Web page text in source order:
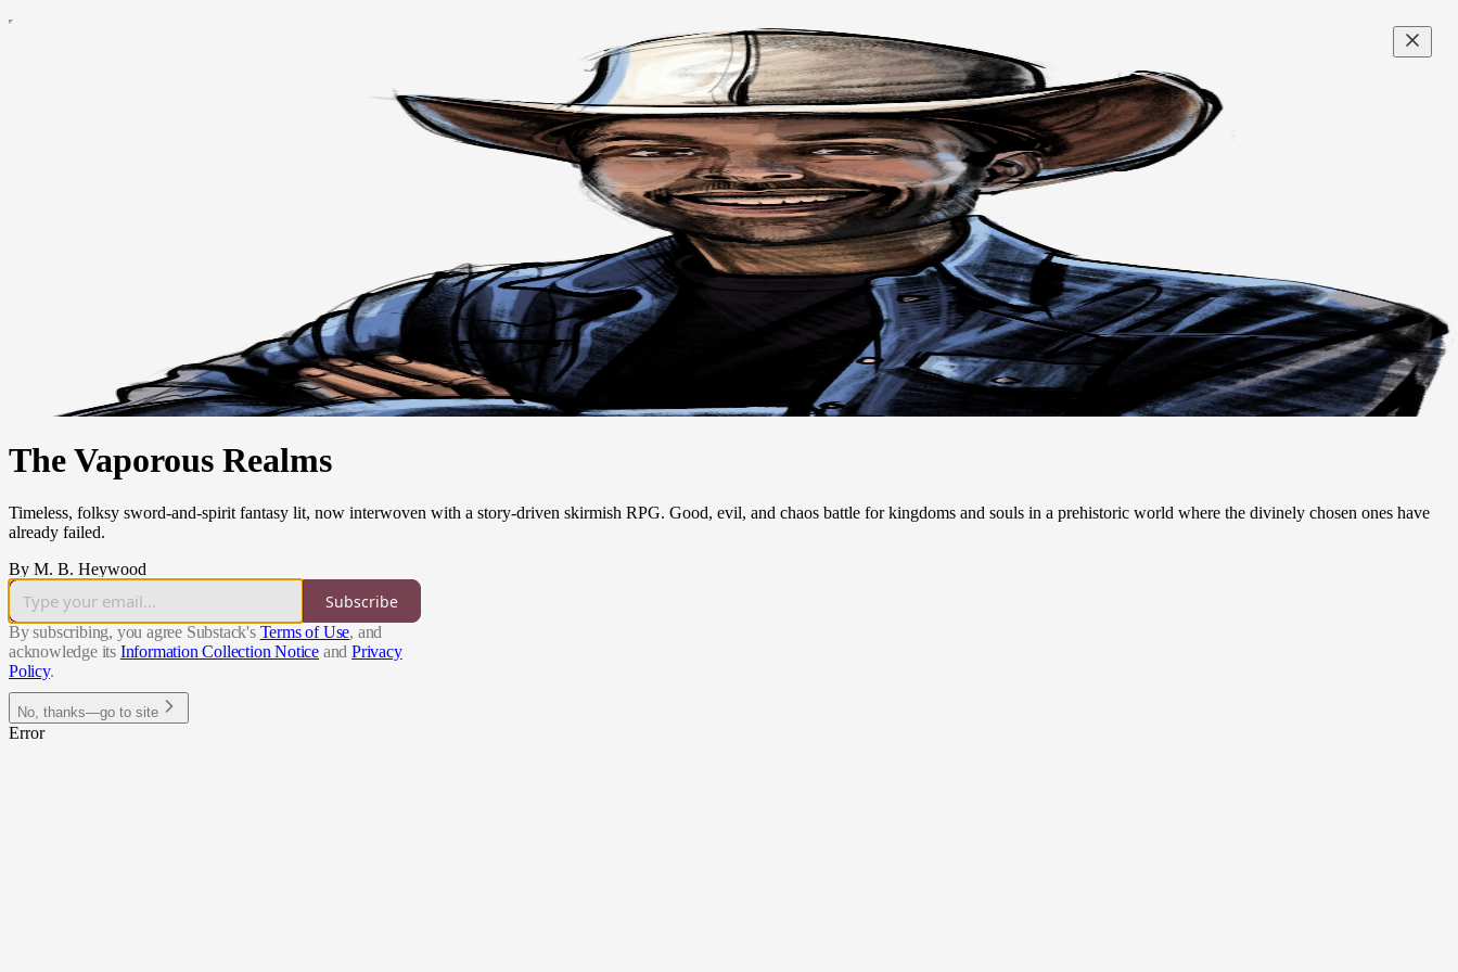
The Vaporous Realms
Timeless, folksy sword-and-spirit fantasy lit, now interwoven with a story-driven skirmish RPG. Good, evil, and chaos battle for kingdoms and souls in a prehistoric world where the divinely chosen ones have
already failed.
By M. B. Heywood
Subscribe
By subscribing, you agree Substack's Terms of Use, and
acknowledge its Information Collection Notice and Privacy
Policy.
No, thanks—go to site
Error